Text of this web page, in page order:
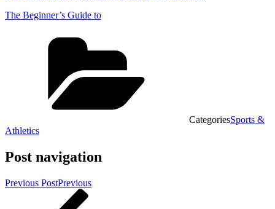
The Beginner’s Guide to
CategoriesSports &
Athletics
Post navigation
Previous PostPrevious